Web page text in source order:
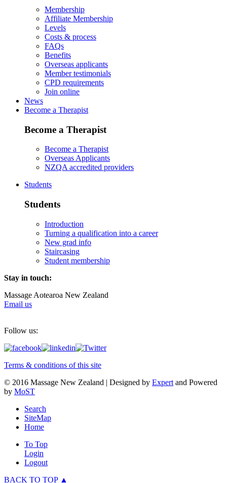
Membership
Affiliate Membership
Levels
Costs & process
FAQs
Benefits
Overseas applicants
Member testimonials
CPD requirements
Join online
News
Become a Therapist
Become a Therapist
Become a Therapist
Overseas Applicants
NZQA accredited providers
Students
Students
Introduction
Turning a qualification into a career
New grad info
Staircasing
Student membership
Stay in touch:
Massage Aotearoa New Zealand
Email us
Follow us:
Terms & conditions of this site
© 2016 Massage New Zealand | Designed by Expert and Powered
by MoST
Search
SiteMap
Home
To Top
Login
Logout
BACK TO TOP ▲